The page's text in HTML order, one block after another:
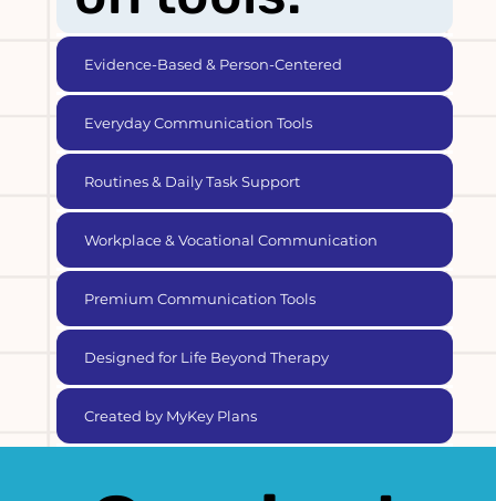
Evidence-Based & Person-Centered
Everyday Communication Tools
Routines & Daily Task Support
Workplace & Vocational Communication
Premium Communication Tools
Designed for Life Beyond Therapy
Created by MyKey Plans